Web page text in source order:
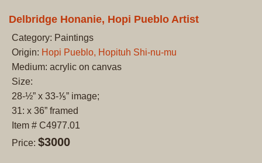
Delbridge Honanie, Hopi Pueblo Artist
Category: Paintings
Origin: Hopi Pueblo, Hopituh Shi-nu-mu
Medium: acrylic on canvas
Size:
28-½” x 33-⅕” image;
31: x 36” framed
Item # C4977.01
Price: $3000